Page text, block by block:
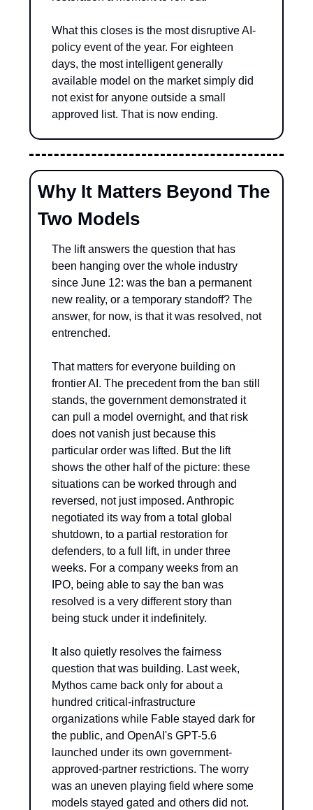
What this closes is the most disruptive AI-
policy event of the year. For eighteen
days, the most intelligent generally
available model on the market simply did
not exist for anyone outside a small
approved list. That is now ending.
Why It Matters Beyond The
Two Models
The lift answers the question that has
been hanging over the whole industry
since June 12: was the ban a permanent
new reality, or a temporary standoff? The
answer, for now, is that it was resolved, not
entrenched.
That matters for everyone building on
frontier AI. The precedent from the ban still
stands, the government demonstrated it
can pull a model overnight, and that risk
does not vanish just because this
particular order was lifted. But the lift
shows the other half of the picture: these
situations can be worked through and
reversed, not just imposed. Anthropic
negotiated its way from a total global
shutdown, to a partial restoration for
defenders, to a full lift, in under three
weeks. For a company weeks from an
IPO, being able to say the ban was
resolved is a very different story than
being stuck under it indefinitely.
It also quietly resolves the fairness
question that was building. Last week,
Mythos came back only for about a
hundred critical-infrastructure
organizations while Fable stayed dark for
the public, and OpenAI's GPT-5.6
launched under its own government-
approved-partner restrictions. The worry
was an uneven playing field where some
models stayed gated and others did not.